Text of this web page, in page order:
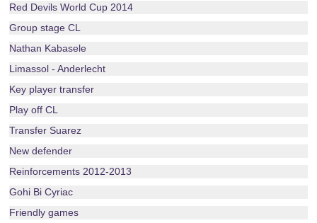
Red Devils World Cup 2014
Group stage CL
Nathan Kabasele
Limassol - Anderlecht
Key player transfer
Play off CL
Transfer Suarez
New defender
Reinforcements 2012-2013
Gohi Bi Cyriac
Friendly games